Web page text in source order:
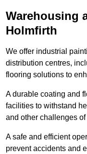
Warehousing
Holmfirth
We offer industrial
distribution centres,
flooring solutions to
A durable coating and
facilities to withstand
and other challenges
A safe and efficient
prevent accidents and